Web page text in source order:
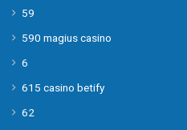
59
590 magius casino
6
615 casino betify
62